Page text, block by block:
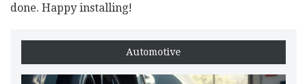
done. Happy installing!
Automotive